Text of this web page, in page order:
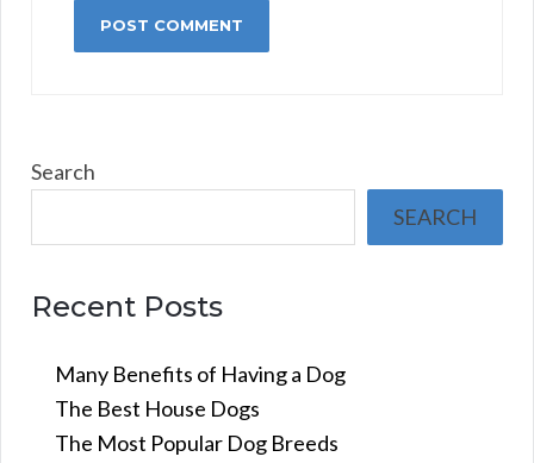
Search
SEARCH
Recent Posts
Many Benefits of Having a Dog
The Best House Dogs
The Most Popular Dog Breeds